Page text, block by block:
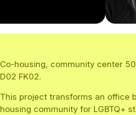
Co-housing, community center
D02 FK02.
This project transforms an office
housing community for LGBTQ+